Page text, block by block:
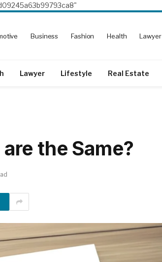
Business Fashion Health Lawyer
Lawyer Lifestyle Real Estate
the Same?